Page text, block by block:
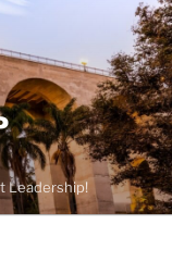
Leadership!